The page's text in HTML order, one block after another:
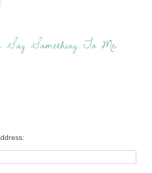
Something To Me: